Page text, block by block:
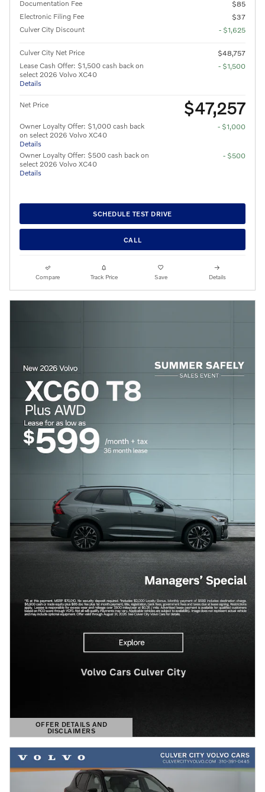
Documentation Fee
$85
Electronic Filing Fee
$37
Culver City Discount
- $1,625
Culver City Net Price
$48,757
Lease Cash Offer: $1,500 cash back on
select 2026 Volvo XC40
Details
- $1,500
Net Price $47,257
Owner Loyalty Offer: $1,000 cash back
on select 2026 Volvo XC40
Details
- $1,000
Owner Loyalty Offer: $500 cash back on
select 2026 Volvo XC40
Details
- $500
SCHEDULE TEST DRIVE
CALL
Compare Track Price Save Details
OFFER DETAILS AND
DISCLAIMERS
OPEN DETAILS MODAL